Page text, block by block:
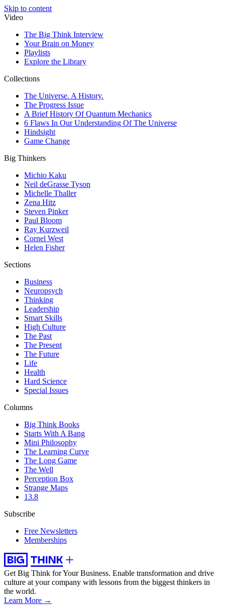
Skip to content
Video
The Big Think Interview
Your Brain on Money
Playlists
Explore the Library
Collections
The Universe. A History.
The Progress Issue
A Brief History Of Quantum Mechanics
6 Flaws In Our Understanding Of The Universe
Hindsight
Game Change
Big Thinkers
Michio Kaku
Neil deGrasse Tyson
Michelle Thaller
Zena Hitz
Steven Pinker
Paul Bloom
Ray Kurzweil
Cornel West
Helen Fisher
Sections
Business
Neuropsych
Thinking
Leadership
Smart Skills
High Culture
The Past
The Present
The Future
Life
Health
Hard Science
Special Issues
Columns
Big Think Books
Starts With A Bang
Mini Philosophy
The Learning Curve
The Long Game
The Well
Perception Box
Strange Maps
13.8
Subscribe
Free Newsletters
Memberships
Get Big Think for Your Business. Enable transformation and drive
culture at your company with lessons from the biggest thinkers in
the world.
Learn More →